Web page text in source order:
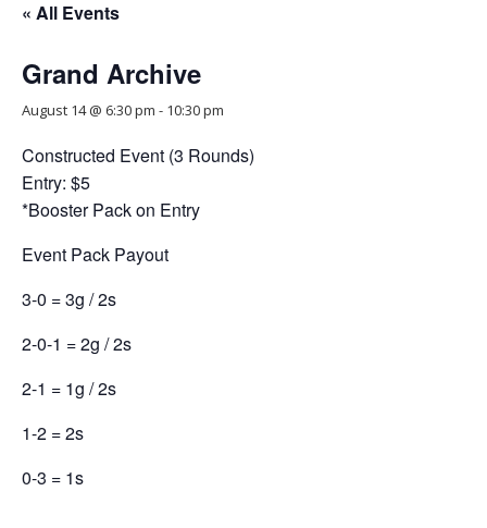
« All Events
Grand Archive
August 14 @ 6:30 pm - 10:30 pm
Constructed Event (3 Rounds)
Entry: $5
*Booster Pack on Entry
Event Pack Payout
3-0 = 3g / 2s
2-0-1 = 2g / 2s
2-1 = 1g / 2s
1-2 = 2s
0-3 = 1s